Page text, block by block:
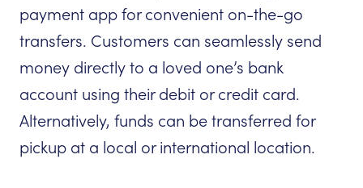
payment app for convenient on-the-go
transfers. Customers can seamlessly send
money directly to a loved one’s bank
account using their debit or credit card.
Alternatively, funds can be transferred for
pickup at a local or international location.